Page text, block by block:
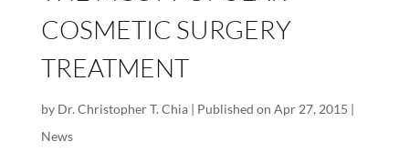
COSMETIC SURGERY
TREATMENT
by Dr. Christopher T. Chia| Published on Apr 27, 2015 |
News